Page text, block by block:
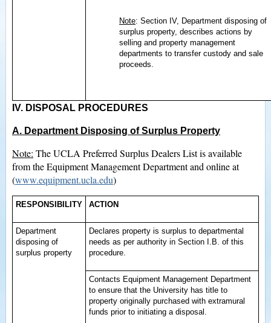
Note: Section IV, Department disposing of
surplus property, describes actions by
selling and property management
departments to transfer custody and sale
proceeds.
IV. DISPOSAL PROCEDURES
A. Department Disposing of Surplus Property
Note: The UCLA Preferred Surplus Dealers List is available
from the Equipment Management Department and online at
(www.equipment.ucla.edu)
RESPONSIBILITY ACTION
Department
disposing of
surplus property
Declares property is surplus to departmental
needs as per authority in Section I.B. of this
procedure.
Contacts Equipment Management Department
to ensure that the University has title to
property originally purchased with extramural
funds prior to initiating a disposal.